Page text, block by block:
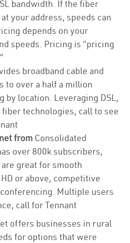
bandwidth. If the fiber
your address, speeds can
depends on your
speeds. Pricing is “pricing
broadband cable and
to over a half a million
by location. Leveraging DSL,
fiber technologies, call to see
from Consolidated
over 800k subscribers,
great for smooth
or above, competitive
Multiple users
call for Tennant
offers businesses in rural
for options that were